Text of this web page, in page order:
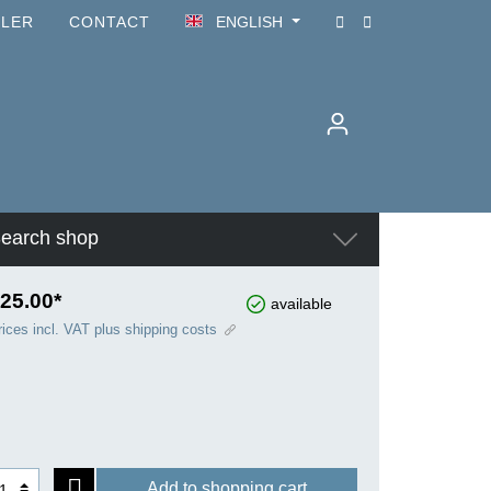
CONTACT ENGLISH
shop
available
incl. VAT plus shipping costs